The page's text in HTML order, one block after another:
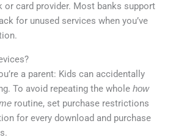
or card provider. Most banks support
for unused services when you’ve
a parent: Kids can accidentally
To avoid repeating the wholehow
routine, set purchase restrictions
for every download and purchase